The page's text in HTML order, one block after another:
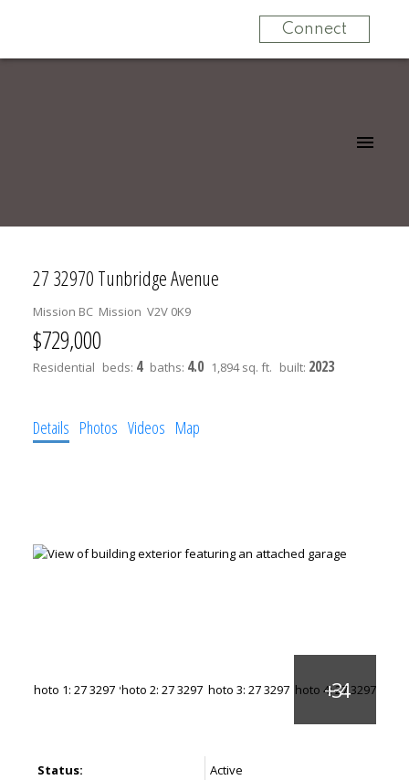
Connect
27 32970 Tunbridge Avenue
Mission BC Mission V2V 0K9
$729,000
Residential beds: 4 baths: 4.0 1,894 sq. ft. built: 2023
Details Photos Videos Map
Status:
Active